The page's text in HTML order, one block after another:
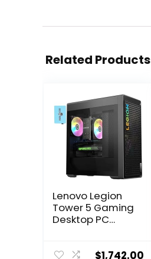
Related Products
Lenovo Legion
Tower 5 Gaming
Desktop PC
RTX 4070 12GB,
$1,742.00